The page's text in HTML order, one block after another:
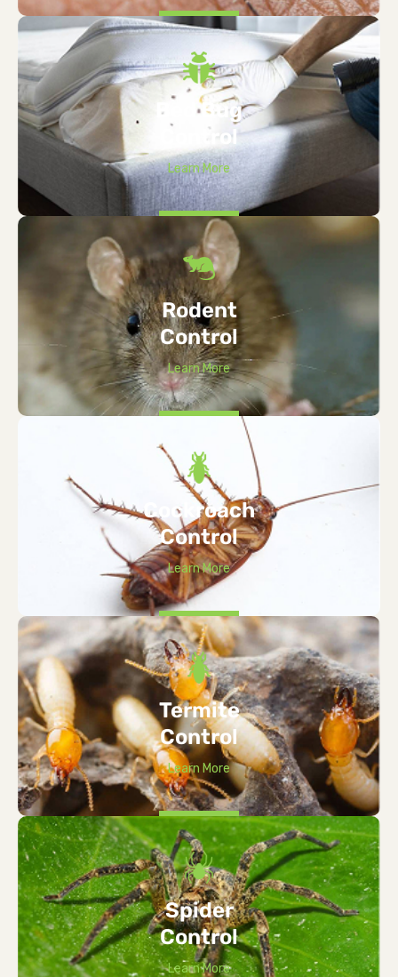
Bed Bug
Control
Learn More
Rodent
Control
Learn More
Cockroach
Control
Learn More
Termite
Control
Learn More
Spider
Control
Learn More